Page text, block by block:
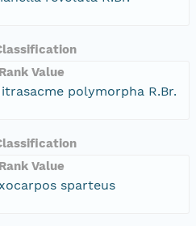
Rank Value
polymorpha R.Br.
Rank Value
sparteus